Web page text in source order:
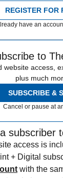
REGISTER FOR
have an
to
website access,
plus much
SUBSCRIBE &
Cancel or pause at
subscriber
access is
+ Digital
with the